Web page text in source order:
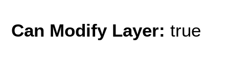
Can Modify Layer: true